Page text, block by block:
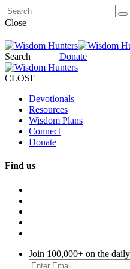
Close
Search Donate
CLOSE
Devotionals
Resources
Wisdom Plans
Connect
Donate
Find us
Join 100,000+ on the